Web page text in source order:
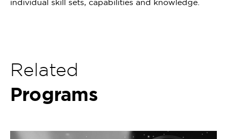
individual skill sets, capabilities and knowledge.
Related
Programs